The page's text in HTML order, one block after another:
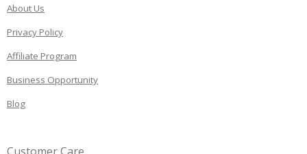
About Us
Privacy Policy
Affiliate Program
Business Opportunity
Blog